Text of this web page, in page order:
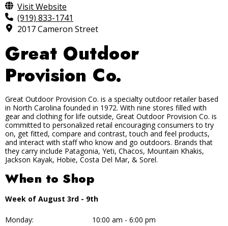
Visit Website
(919) 833-1741
2017 Cameron Street
Great Outdoor
Provision Co.
Great Outdoor Provision Co. is a specialty outdoor retailer based
in North Carolina founded in 1972. With nine stores filled with
gear and clothing for life outside, Great Outdoor Provision Co. is
committed to personalized retail encouraging consumers to try
on, get fitted, compare and contrast, touch and feel products,
and interact with staff who know and go outdoors. Brands that
they carry include Patagonia, Yeti, Chacos, Mountain Khakis,
Jackson Kayak, Hobie, Costa Del Mar, & Sorel.
When to Shop
Week of August 3rd - 9th
Monday: 10:00 am - 6:00 pm